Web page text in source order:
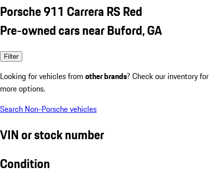
Porsche 911 Carrera RS Red
Pre-owned cars near Buford, GA
Filter
Looking for vehicles from other brands? Check our inventory for
more options.
Search Non-Porsche vehicles
VIN or stock number
Condition